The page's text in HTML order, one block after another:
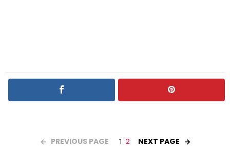
PREVIOUS PAGE 1 2 NEXT PAGE